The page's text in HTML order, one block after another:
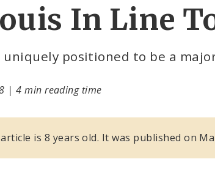
In Line
uniquely positioned to be a
|4 min reading time
is 8 years old. It was published on